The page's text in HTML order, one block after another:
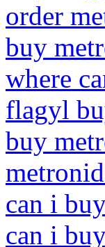
order
buy
where
flagyl
buy
can i
can i